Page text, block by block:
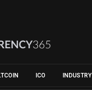
ICO INDUSTRY